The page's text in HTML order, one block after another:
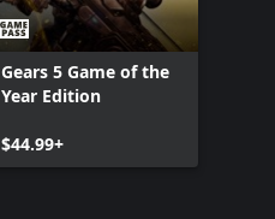
Gears 5 Game of the
Year Edition
$44.99+